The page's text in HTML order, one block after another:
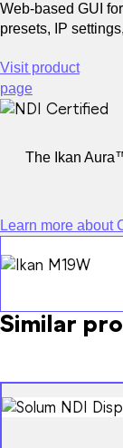
Plugins Mobile Apps
Web-based GUI
presets, IP
Visit product
page
The Ikan
Learn more about
Similar